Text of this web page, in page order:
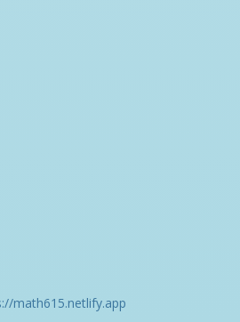
math615.netlify.app